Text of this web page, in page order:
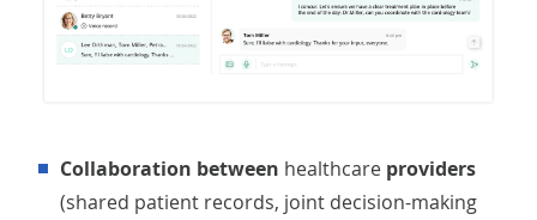
Collaboration between healthcare providers
(shared patient records, joint decision-making